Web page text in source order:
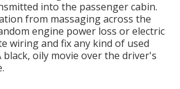
into the passenger cabin.
from massaging across the
engine power loss or electric
wiring and fix any kind of used
black, oily movie over the driver's